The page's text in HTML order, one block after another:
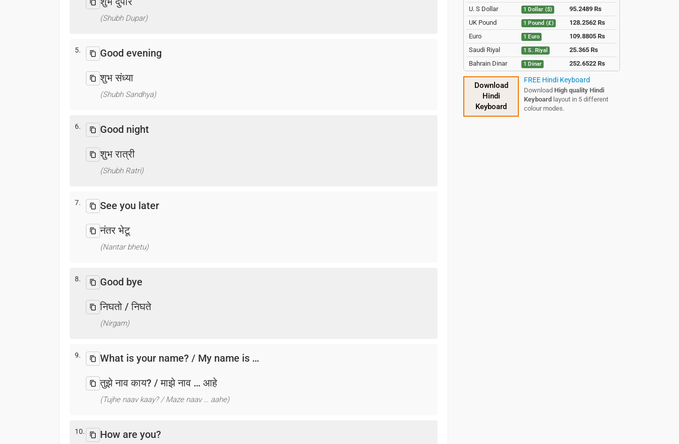
(Shubh Dupar)
5. Good evening
शुभ संध्या
(Shubh Sandhya)
6. Good night
शुभ रात्री
(Shubh Ratri)
7. See you later
नंतर भेटू
(Nantar bhetu)
8. Good bye
निघतो / निघते
(Nirgam)
9. What is your name? / My name is …
तुझे नाव काय? / माझे नाव … आहे
(Tujhe naav kaay? / Maze naav … aahe)
10. How are you?
U. S Dollar 1 Dollar ($)
95.2489 Rs
UK Pound
1 Pound (£)
128.2562 Rs
Euro
1 Euro
109.8805 Rs
Saudi Riyal
1 S. Riyal
25.365 Rs
Bahrain Dinar
1 Dinar
252.6522 Rs
Qatari Riyal
1 Q. Riyal 26.0627 Rs
Download
Hindi
Keyboard
FREE Hindi Keyboard
Download High quality Hindi
Keyboard layout in 5 different
colour modes.